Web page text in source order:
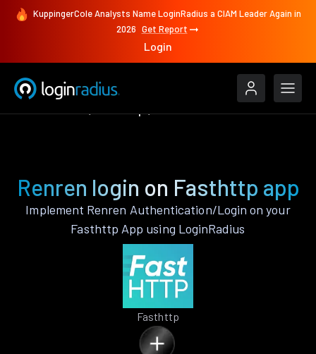
KuppingerCole Analysts Name LoginRadius a CIAM Leader Again in
2026 Get Report
Login
Renren login on Fasthttp app
Implement Renren Authentication/Login on your
Fasthttp App using LoginRadius
Fasthttp